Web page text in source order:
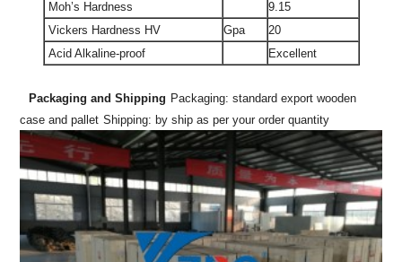
Moh’s Hardness
9.15
Vickers Hardness HV
Gpa
20
Acid Alkaline-proof
Excellent
Packaging and Shipping Packaging: standard export wooden
case and pallet Shipping: by ship as per your order quantity